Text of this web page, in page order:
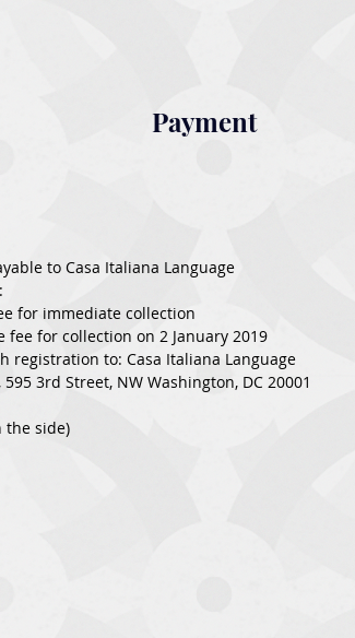
to Casa Italiana Language
for immediate collection
fee for collection on 2 January 2019
registration to: Casa Italiana Language
3rd Street, NW Washington, DC 20001
the side)
Payment